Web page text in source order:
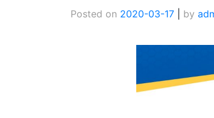
Posted on 2020-03-17 by